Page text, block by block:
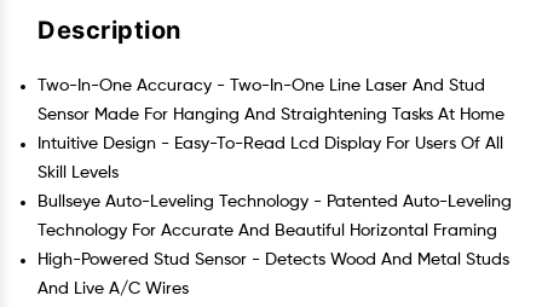
Description
Two-In-One Accuracy - Two-In-One Line Laser And Stud
Sensor Made For Hanging And Straightening Tasks At Home
Intuitive Design - Easy-To-Read Lcd Display For Users Of All
Skill Levels
Bullseye Auto-Leveling Technology - Patented Auto-Leveling
Technology For Accurate And Beautiful Horizontal Framing
High-Powered Stud Sensor - Detects Wood And Metal Studs
And Live A/C Wires